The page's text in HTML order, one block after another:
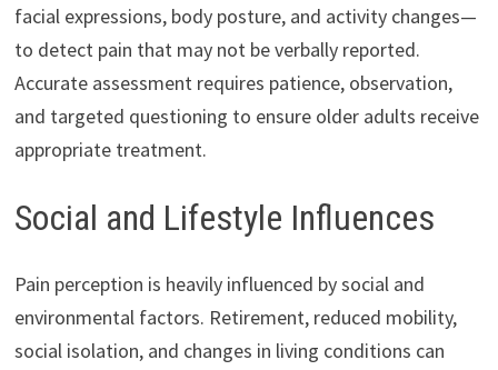
facial expressions, body posture, and activity changes—
to detect pain that may not be verbally reported.
Accurate assessment requires patience, observation,
and targeted questioning to ensure older adults receive
appropriate treatment.
Social and Lifestyle Influences
Pain perception is heavily influenced by social and
environmental factors. Retirement, reduced mobility,
social isolation, and changes in living conditions can